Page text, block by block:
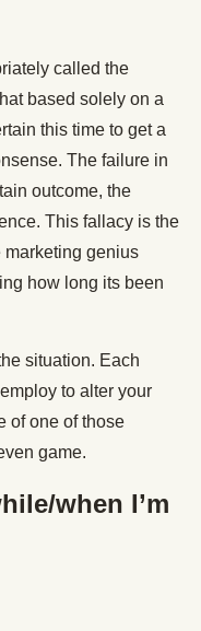
called the
based solely on a
this time to get a
The failure in
outcome, the
This fallacy is the
genius
how long its been
situation. Each
to alter your
of one of those
game.
when I’m